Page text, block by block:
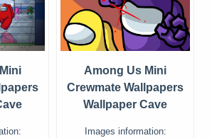
Among Us Mini
Crewmate Wallpapers
Wallpaper Cave
Images information: